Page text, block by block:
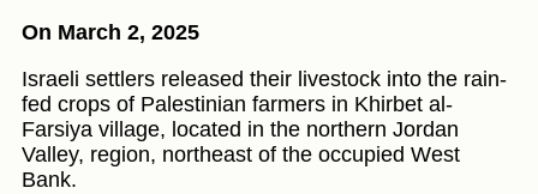
On March 2, 2025
Israeli settlers released their livestock into the rain-
fed crops of Palestinian farmers in Khirbet al-
Farsiya village, located in the northern Jordan
Valley, region, northeast of the occupied West
Bank.